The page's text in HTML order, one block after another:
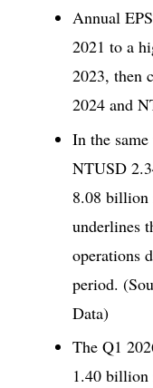
Annual
2021 to a
2023, then
2024 and
In the
NTUSD
8.08
underlines
operations
period.
Data)
The Q1
1.40 billion